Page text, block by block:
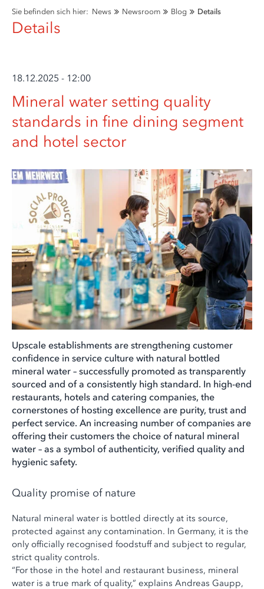
Sie befinden sich hier: News Newsroom Blog Details
Details
18.12.2025 - 12:00
Mineral water setting quality
standards in fine dining segment
and hotel sector
Upscale establishments are strengthening customer
confidence in service culture with natural bottled
mineral water – successfully promoted as transparently
sourced and of a consistently high standard. In high-end
restaurants, hotels and catering companies, the
cornerstones of hosting excellence are purity, trust and
perfect service. An increasing number of companies are
offering their customers the choice of natural mineral
water – as a symbol of authenticity, verified quality and
hygienic safety.
Quality promise of nature
Natural mineral water is bottled directly at its source,
protected against any contamination. In Germany, it is the
only officially recognised foodstuff and subject to regular,
strict quality controls.
“For those in the hotel and restaurant business, mineral
water is a true mark of quality,” explains Andreas Gaupp,